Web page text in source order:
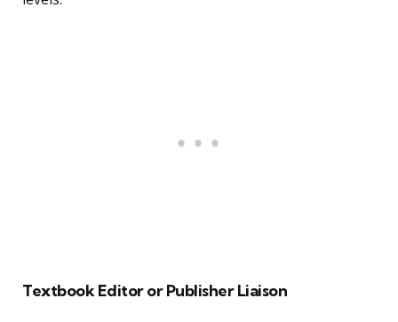
Textbook Editor or Publisher Liaison